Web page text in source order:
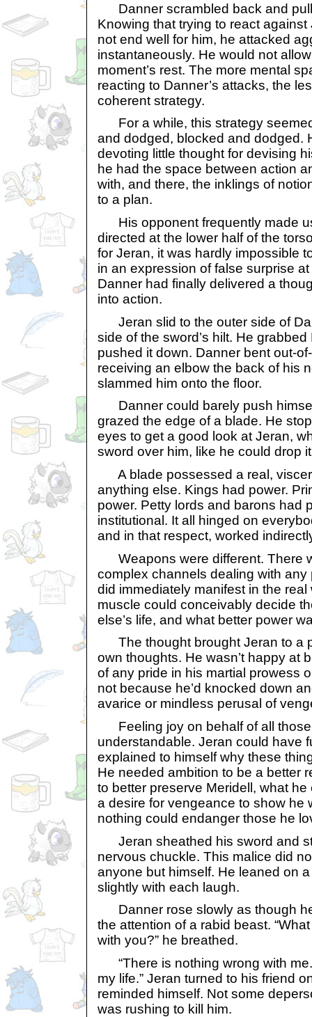
Danner scrambled back and
Knowing that trying to react against
not end well for him, he attacked
instantaneously. He would not
moment’s rest. The more mental
reacting to Danner’s attacks, the
coherent strategy.
For a while, this strategy
and dodged, blocked and dodged.
devoting little thought for devising
he had the space between action
with, and there, the inklings of
to a plan.
His opponent frequently made
directed at the lower half of the
for Jeran, it was hardly impossible
in an expression of false surprise
Danner had finally delivered a
into action.
Jeran slid to the outer side of
side of the sword’s hilt. He grabbed
pushed it down. Danner bent out-
receiving an elbow the back of his
slammed him onto the floor.
Danner could barely push
grazed the edge of a blade. He
eyes to get a good look at Jeran,
sword over him, like he could drop
A blade possessed a real,
anything else. Kings had power.
power. Petty lords and barons had
institutional. It all hinged on
and in that respect, worked
Weapons were different. There
complex channels dealing with
did immediately manifest in the
muscle could conceivably decide
else’s life, and what better power
The thought brought Jeran to a
own thoughts. He wasn’t happy at
of any pride in his martial prowess
not because he’d knocked down
avarice or mindless perusal of
Feeling joy on behalf of all those
understandable. Jeran could have
explained to himself why these
He needed ambition to be a better
to better preserve Meridell, what
a desire for vengeance to show he
nothing could endanger those he
Jeran sheathed his sword and
nervous chuckle. This malice did
anyone but himself. He leaned on
slightly with each laugh.
Danner rose slowly as though
the attention of a rabid beast.
with you?” he breathed.
“There is nothing wrong with me.
my life.” Jeran turned to his friend
reminded himself. Not some
was rushing to kill him.